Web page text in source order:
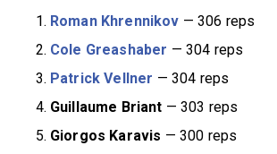
Roman Khrennikov — 306 reps
Cole Greashaber — 304 reps
Patrick Vellner — 304 reps
Guillaume Briant — 303 reps
Giorgos Karavis — 300 reps